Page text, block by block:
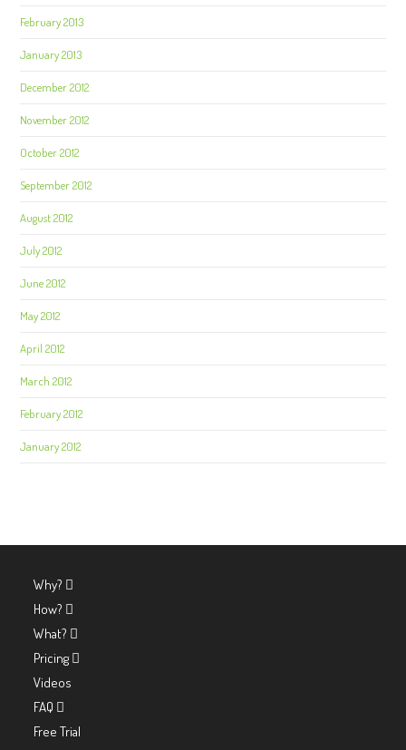
February 2013
January 2013
December 2012
November 2012
October 2012
September 2012
August 2012
July 2012
June 2012
May 2012
April 2012
March 2012
February 2012
January 2012
Why?
How?
What?
Pricing
Videos
FAQ
Free Trial